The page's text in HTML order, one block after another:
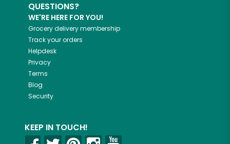
QUESTIONS?
WE'RE HERE FOR YOU!
Grocery delivery membership
Track your orders
Helpdesk
Privacy
Terms
Blog
Security
KEEP IN TOUCH!